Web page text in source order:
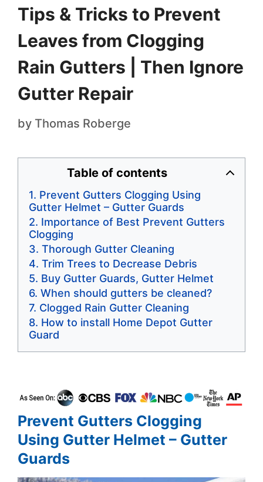
Tips & Tricks to Prevent
Leaves from Clogging
Rain Gutters | Then Ignore
Gutter Repair
by Thomas Roberge
Table of contents
Prevent Gutters Clogging Using
Gutter Helmet – Gutter Guards
Importance of Best Prevent Gutters
Clogging
Thorough Gutter Cleaning
Trim Trees to Decrease Debris
Buy Gutter Guards, Gutter Helmet
When should gutters be cleaned?
Clogged Rain Gutter Cleaning
How to install Home Depot Gutter
Guard
Prevent Gutters Clogging
Using Gutter Helmet – Gutter
Guards